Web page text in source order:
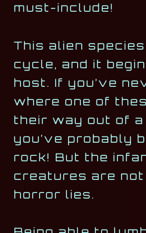
must-include!
This alien
cycle, and it
host. If you’ve
where one of
their way out of a
you’ve probably
rock! But the
creatures are
horror lies.